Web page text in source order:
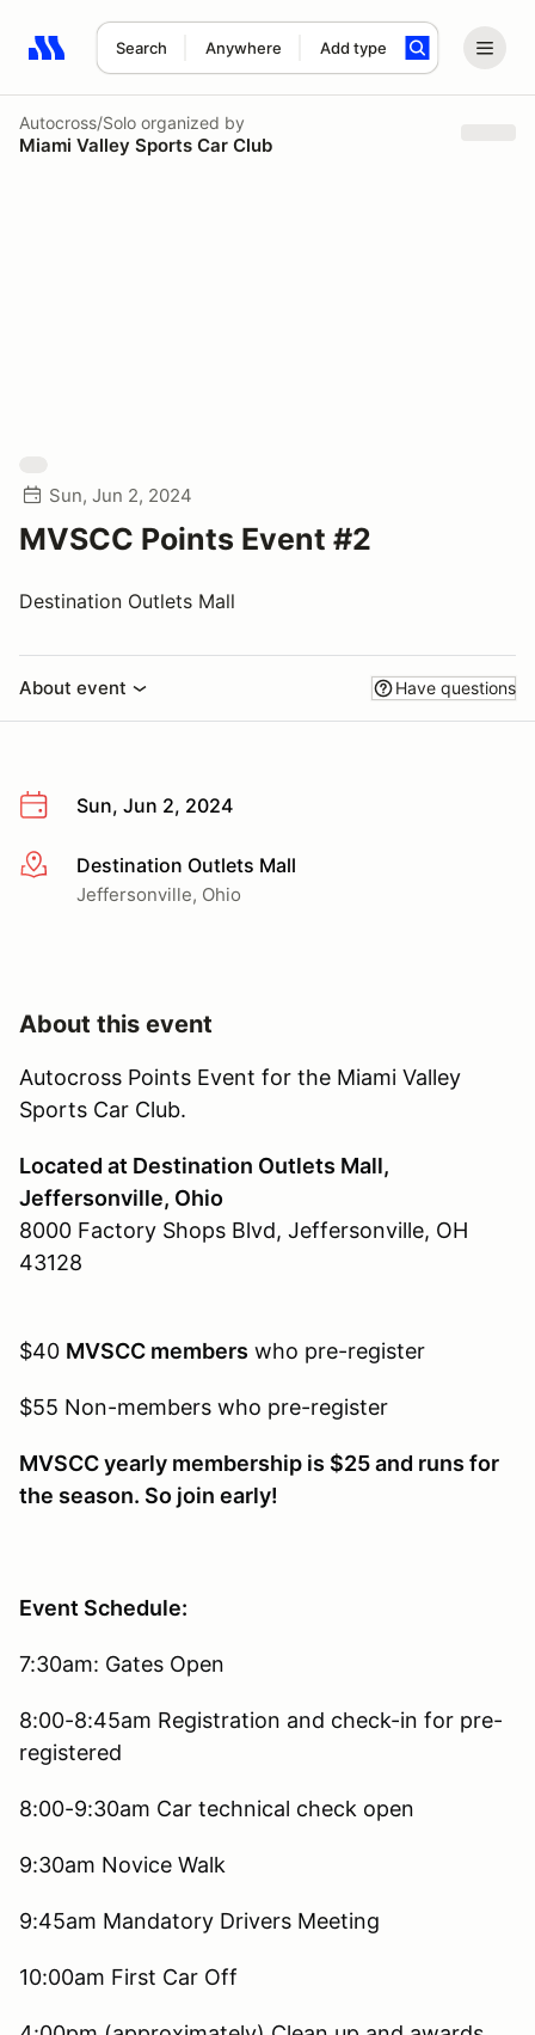
Search Anywhere Add type
Search results: No search term
Autocross/Solo organized by
Miami Valley Sports Car Club
Sun, Jun 2, 2024
MVSCC Points Event #2
Destination Outlets Mall
About event Have questions
Sun, Jun 2, 2024
More infoDestination Outlets Mall
Jeffersonville, Ohio
About this event
Autocross Points Event for the Miami Valley
Sports Car Club.
Located at Destination Outlets Mall,
Jeffersonville, Ohio
8000 Factory Shops Blvd, Jeffersonville, OH
43128
$40 MVSCC members who pre-register
$55 Non-members who pre-register
MVSCC yearly membership is $25 and runs for
the season. So join early!
Event Schedule:
7:30am: Gates Open
8:00-8:45am Registration and check-in for pre-
registered
8:00-9:30am Car technical check open
9:30am Novice Walk
9:45am Mandatory Drivers Meeting
10:00am First Car Off